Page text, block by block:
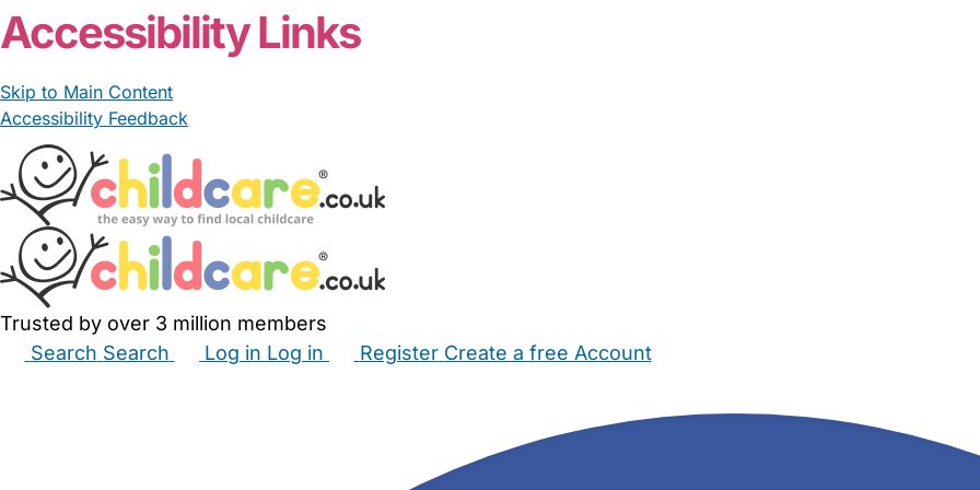
Accessibility Links
Skip to Main Content
Accessibility Feedback
Trusted by over 3 million members
Search Search Log in Log in Register Create a free Account